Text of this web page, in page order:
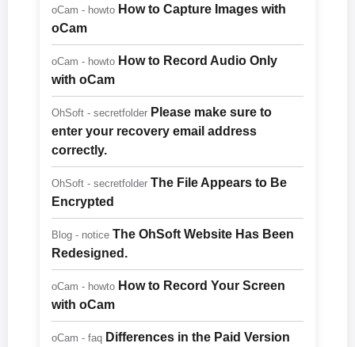
oCam - howto How to Capture Images with
oCam
oCam - howto How to Record Audio Only
with oCam
OhSoft - secretfolder Please make sure to
enter your recovery email address
correctly.
OhSoft - secretfolder The File Appears to Be
Encrypted
Blog - notice The OhSoft Website Has Been
Redesigned.
oCam - howto How to Record Your Screen
with oCam
oCam - faq Differences in the Paid Version